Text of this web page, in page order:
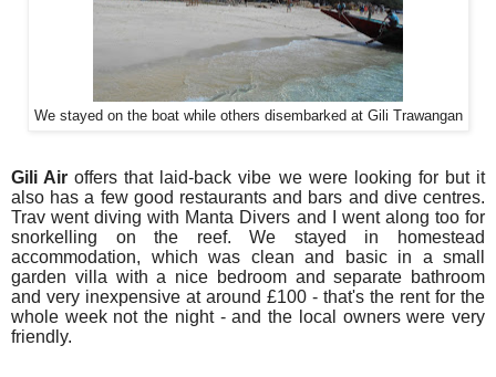
We stayed on the boat while others disembarked at Gili Trawangan
Gili Airoffers that laid-back vibe we were looking for but it
also has a few good restaurants and bars and dive centres.
Trav went diving with Manta Divers and I went along too for
snorkelling on the reef. We stayed in homestead
accommodation, which was clean and basic in a small
garden villa with a nice bedroom and separate bathroom
and very inexpensive at around £100 - that's the rent for the
whole week not the night - and the local owners were very
friendly.